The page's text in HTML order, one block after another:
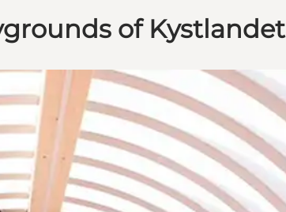
of Kystlandet